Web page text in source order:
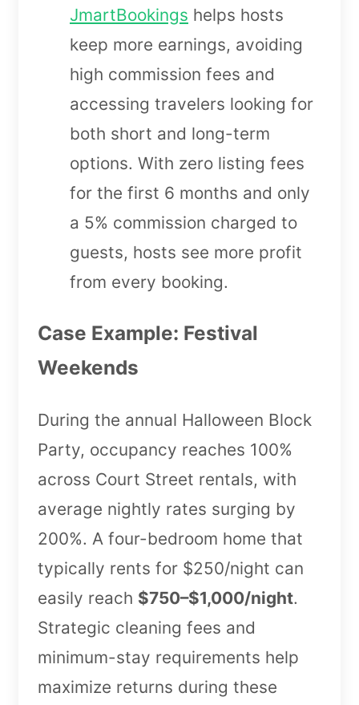
JmartBookings helps hosts
keep more earnings, avoiding
high commission fees and
accessing travelers looking for
both short and long-term
options. With zero listing fees
for the first 6 months and only
a 5% commission charged to
guests, hosts see more profit
from every booking.
Case Example: Festival
Weekends
During the annual Halloween Block
Party, occupancy reaches 100%
across Court Street rentals, with
average nightly rates surging by
200%. A four-bedroom home that
typically rents for $250/night can
easily reach $750–$1,000/night.
Strategic cleaning fees and
minimum-stay requirements help
maximize returns during these